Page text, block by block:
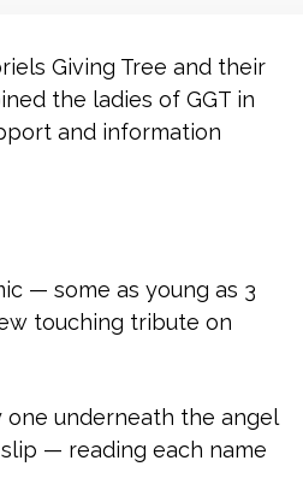
Giving Tree and their
the ladies of GGT in
and information
— some as young as 3
touching tribute on
underneath the angel
— reading each name